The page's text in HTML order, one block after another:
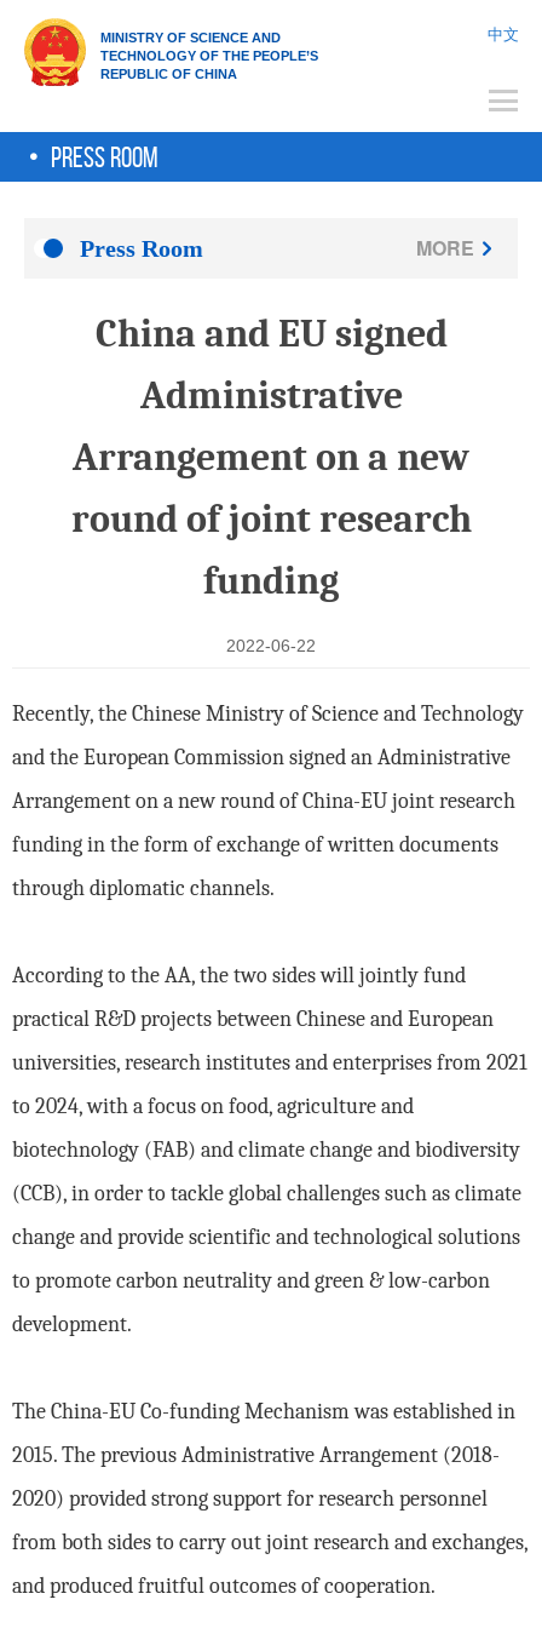
Ministry of Science and
Technology of the People’s
Republic of China
中文
Press Room
Press Room MORE
China and EU signed
Administrative
Arrangement on a new
round of joint research
funding
2022-06-22
Recently, the Chinese Ministry of Science and Technology
and the European Commission signed an Administrative
Arrangement on a new round of China-EU joint research
funding in the form of exchange of written documents
through diplomatic channels.
According to the AA, the two sides will jointly fund
practical R&D projects between Chinese and European
universities, research institutes and enterprises from 2021
to 2024, with a focus on food, agriculture and
biotechnology (FAB) and climate change and biodiversity
(CCB), in order to tackle global challenges such as climate
change and provide scientific and technological solutions
to promote carbon neutrality and green & low-carbon
development.
The China-EU Co-funding Mechanism was established in
2015. The previous Administrative Arrangement (2018-
2020) provided strong support for research personnel
from both sides to carry out joint research and exchanges,
and produced fruitful outcomes of cooperation.